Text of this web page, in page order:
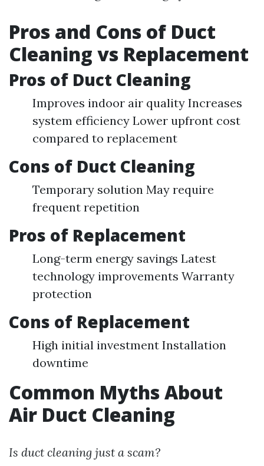
Pros and Cons of Duct
Cleaning vs Replacement
Pros of Duct Cleaning
Improves indoor air quality Increases
system efficiency Lower upfront cost
compared to replacement
Cons of Duct Cleaning
Temporary solution May require
frequent repetition
Pros of Replacement
Long-term energy savings Latest
technology improvements Warranty
protection
Cons of Replacement
High initial investment Installation
downtime
Common Myths About
Air Duct Cleaning
Is duct cleaning just a scam?